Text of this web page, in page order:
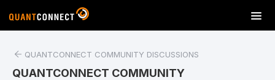
T
o
QUANTCONNECT COMMUNITY DISCUSSIONS
QUANTCONNECT COMMUNITY